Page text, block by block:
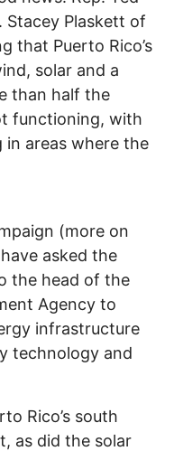
Stacey Plaskett of
that Puerto Rico’s
solar and a
than half the
functioning, with
areas where the
(more on
asked the
the head of the
Agency to
infrastructure
technology and
Rico’s south
as did the solar